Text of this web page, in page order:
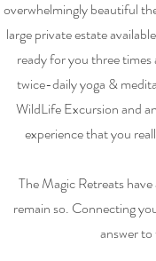
overwhelmingly beautiful
large private estate
ready for you three
twice-daily yoga &
WildLife Excursion and
experience that you
The Magic Retreats
remain so. Connecting
answer